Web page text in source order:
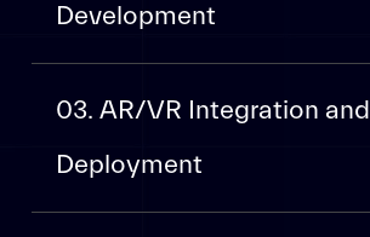
Development
03. AR/VR Integration and
Deployment